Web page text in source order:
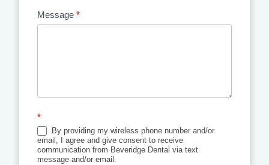
Message *
*
By providing my wireless phone number and/or
email, I agree and give consent to receive
communication from Beveridge Dental via text
message and/or email.